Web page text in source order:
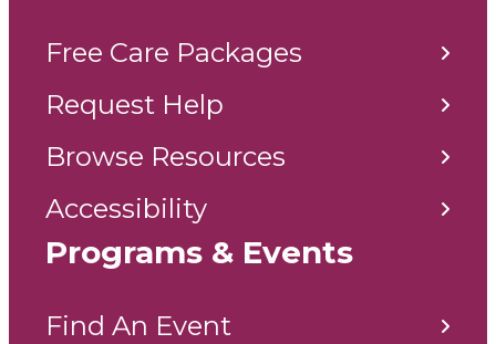
Free Care Packages
Request Help
Browse Resources
Accessibility
Programs & Events
Find An Event